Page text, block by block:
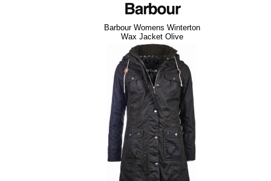
Barbour Womens Winterton
Wax Jacket Olive